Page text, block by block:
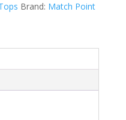
Brand: Match Point